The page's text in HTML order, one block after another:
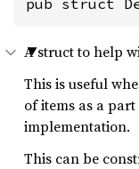
pub struct
A struct to help
This is useful
of items as a
implementation.
This can be